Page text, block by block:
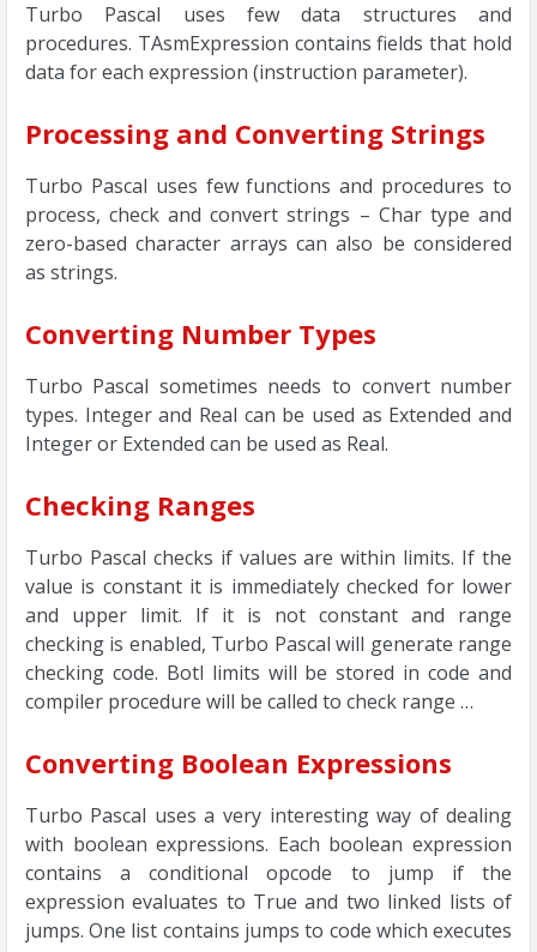
Turbo Pascal uses few data structures and
procedures. TAsmExpression contains fields that hold
data for each expression (instruction parameter).
Processing and Converting Strings
Turbo Pascal uses few functions and procedures to
process, check and convert strings – Char type and
zero-based character arrays can also be considered
as strings.
Converting Number Types
Turbo Pascal sometimes needs to convert number
types. Integer and Real can be used as Extended and
Integer or Extended can be used as Real.
Checking Ranges
Turbo Pascal checks if values are within limits. If the
value is constant it is immediately checked for lower
and upper limit. If it is not constant and range
checking is enabled, Turbo Pascal will generate range
checking code. Botl limits will be stored in code and
compiler procedure will be called to check range …
Converting Boolean Expressions
Turbo Pascal uses a very interesting way of dealing
with boolean expressions. Each boolean expression
contains a conditional opcode to jump if the
expression evaluates to True and two linked lists of
jumps. One list contains jumps to code which executes